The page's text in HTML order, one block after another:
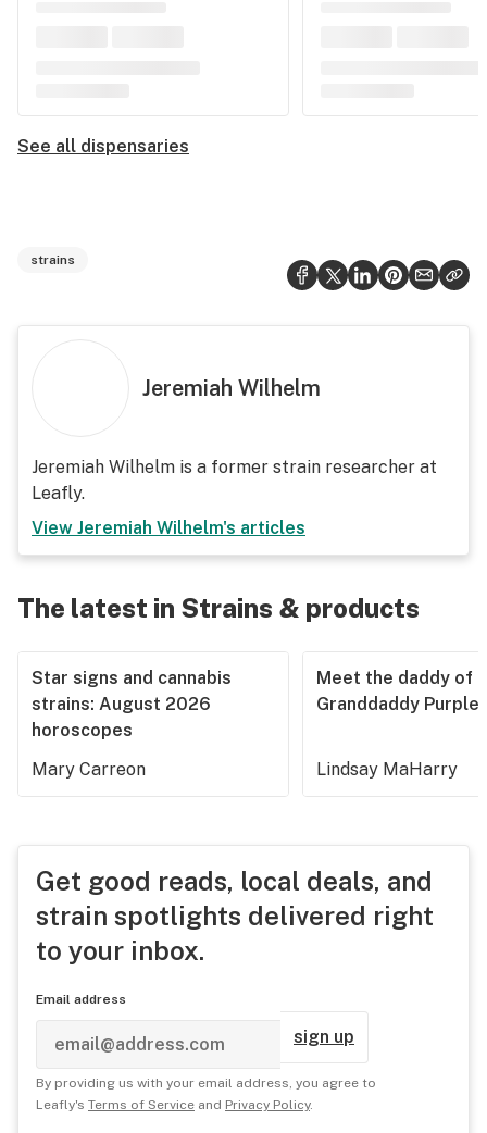
See all dispensaries
strains
Jeremiah Wilhelm
Jeremiah Wilhelm is a former strain researcher at
Leafly.
View Jeremiah Wilhelm's articles
The latest in Strains & products
Star signs and cannabis
strains: August 2026
horoscopes
Mary Carreon
Meet the daddy of
Granddaddy Purple
Lindsay MaHarry
Get good reads, local deals, and
strain spotlights delivered right
to your inbox.
Email address
sign up
By providing us with your email address, you agree to
Leafly's Terms of Service and Privacy Policy.